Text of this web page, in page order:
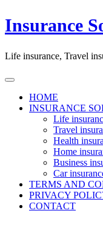
Skip
to
Insurance
Life insurance, Travel
HOME
INSURANCE
Life
Travel
Health
Home
Business
Car
TERMS AND
PRIVACY
CONTACT